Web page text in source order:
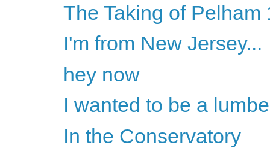
The Taking of Pelham
I'm from New Jersey...
hey now
I wanted to be a
In the Conservatory